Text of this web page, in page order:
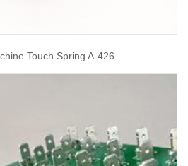
Touch Spring A-426